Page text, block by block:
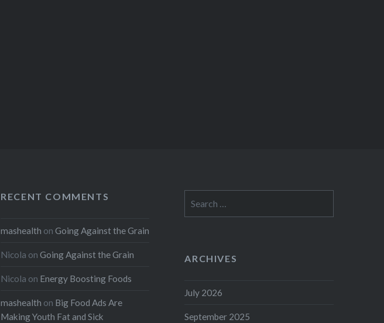
RECENT COMMENTS
mashealth onGoing Against the Grain
Nicola onGoing Against the Grain
Nicola on Energy Boosting Foods
mashealth on Big Food Ads Are
Making Youth Fat and Sick
for:
ARCHIVES
July 2026
September 2025